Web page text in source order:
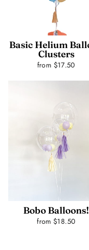
Basic Helium
Clusters
from $17.50
Bobo Balloons!
from $18.50